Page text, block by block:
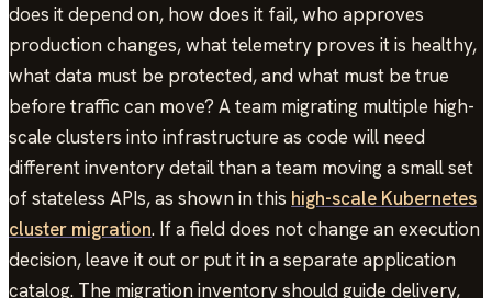
does it depend on, how does it fail, who approves
production changes, what telemetry proves it is healthy,
what data must be protected, and what must be true
before traffic can move? A team migrating multiple high-
scale clusters into infrastructure as code will need
different inventory detail than a team moving a small set
of stateless APIs, as shown in this high-scale Kubernetes
cluster migration. If a field does not change an execution
decision, leave it out or put it in a separate application
catalog. The migration inventory should guide delivery,